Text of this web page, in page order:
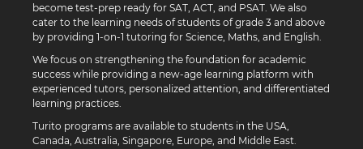
become test-prep ready for SAT, ACT, and PSAT. We also
cater to the learning needs of students of grade 3 and above
by providing 1-on-1 tutoring for Science, Maths, and English.
We focus on strengthening the foundation for academic
success while providing a new-age learning platform with
experienced tutors, personalized attention, and differentiated
learning practices.
Turito programs are available to students in the USA,
Canada, Australia, Singapore, Europe, and Middle East.